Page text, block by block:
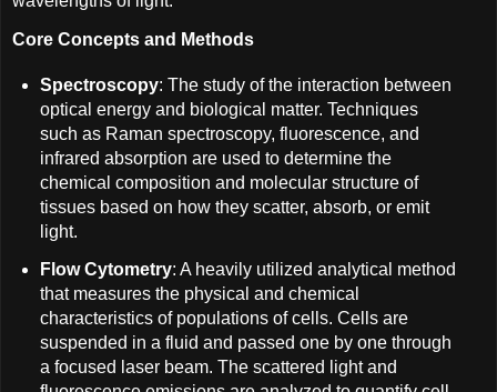
Core Concepts and Methods
Spectroscopy: The study of the interaction between
optical energy and biological matter. Techniques
such as Raman spectroscopy, fluorescence, and
infrared absorption are used to determine the
chemical composition and molecular structure of
tissues based on how they scatter, absorb, or emit
light.
Flow Cytometry: A heavily utilized analytical method
that measures the physical and chemical
characteristics of populations of cells. Cells are
suspended in a fluid and passed one by one through
a focused laser beam. The scattered light and